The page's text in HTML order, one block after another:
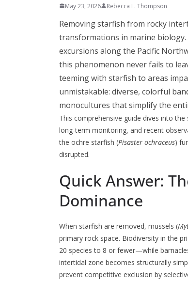
May 23, 2026 Rebecca L. Thompson
Removing starfish from rocky
transformations in marine biology.
excursions along the Pacific
this phenomenon never fails to
teeming with starfish to areas
unmistakable: diverse, colorful
monocultures that simplify the
This comprehensive guide dives into
long-term monitoring, and recent
the ochre starfish (Pisaster ochraceus)
disrupted.
Quick Answer:
Dominance
When starfish are removed, mussels (
primary rock space. Biodiversity in the
20 species to 8 or fewer—while
intertidal zone becomes structurally
prevent competitive exclusion by